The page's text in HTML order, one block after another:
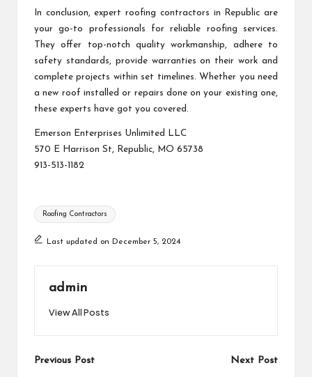
In conclusion, expert roofing contractors in Republic are
your go-to professionals for reliable roofing services.
They offer top-notch quality workmanship, adhere to
safety standards, provide warranties on their work and
complete projects within set timelines. Whether you need
a new roof installed or repairs done on your existing one,
these experts have got you covered.
Emerson Enterprises Unlimited LLC
570 E Harrison St, Republic, MO 65738
913-513-1182
Tags:
Roofing Contractors
Last updated on December 5, 2024
admin
View All Posts
Post
Previous Post Next Post